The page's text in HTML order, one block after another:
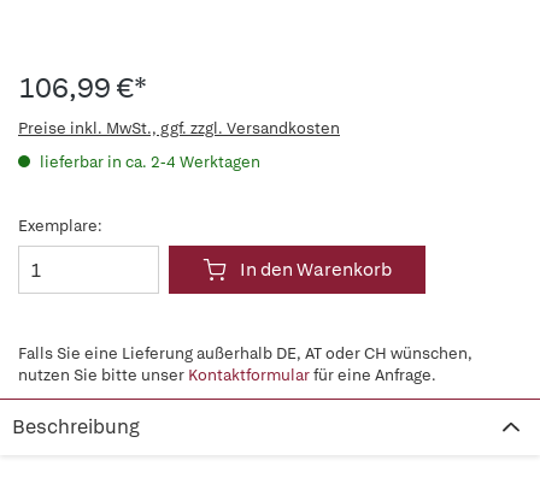
106,99 €*
Preise inkl. MwSt., ggf. zzgl. Versandkosten
lieferbar in ca. 2-4 Werktagen
Exemplare:
In den Warenkorb
Falls Sie eine Lieferung außerhalb DE, AT oder CH wünschen,
nutzen Sie bitte unser Kontaktformularfür eine Anfrage.
Beschreibung